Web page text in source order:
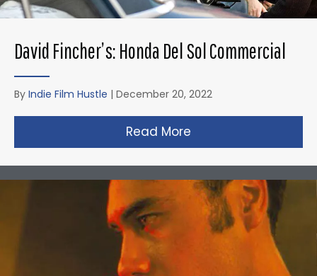
David Fincher’s: Honda Del Sol Commercial
By Indie Film Hustle | December 20, 2022
Read More